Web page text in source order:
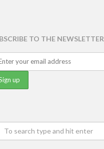
TO THE NEWSLETTER